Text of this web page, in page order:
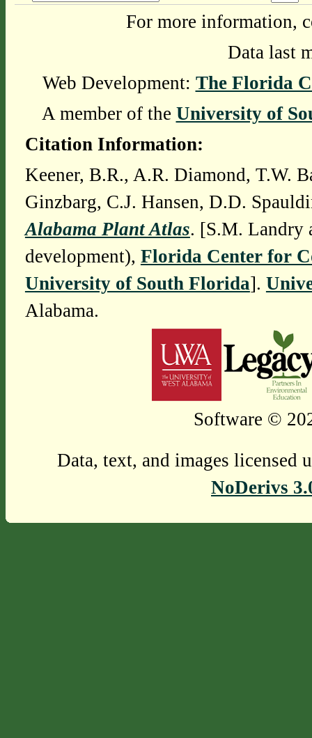
For more information,
Data last
Web Development: The Florida
A member of the University of
Citation Information:
Keener, B.R., A.R. Diamond, T.W.
Ginzbarg, C.J. Hansen, D.D.
Alabama Plant Atlas. [S.M. Landry
development), Florida Center for
University of South Florida].
Alabama.
Software ©
Data, text, and images licensed
NoDerivs